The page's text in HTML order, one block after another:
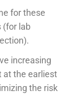
for these
(for lab
increasing
at the earliest
the risk